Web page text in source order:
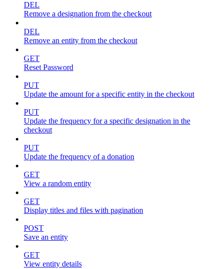
DEL
Remove a designation from the checkout
DEL
Remove an entity from the checkout
GET
Reset Password
PUT
Update the amount for a specific entity in the checkout
PUT
Update the frequency for a specific designation in the
checkout
PUT
Update the frequency of a donation
GET
View a random entity
GET
Display titles and files with pagination
POST
Save an entity
GET
View entity details